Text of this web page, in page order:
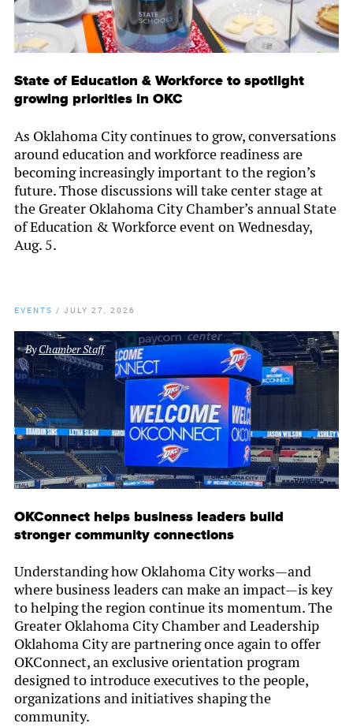
State of Education & Workforce to spotlight
growing priorities in OKC
As Oklahoma City continues to grow, conversations
around education and workforce readiness are
becoming increasingly important to the region’s
future. Those discussions will take center stage at
the Greater Oklahoma City Chamber’s annual State
of Education & Workforce event on Wednesday,
Aug. 5.
EVENTS / JULY 27, 2026
ByChamber Staff
OKConnect helps business leaders build
stronger community connections
Understanding how Oklahoma City works—and
where business leaders can make an impact—is key
to helping the region continue its momentum. The
Greater Oklahoma City Chamber and Leadership
Oklahoma City are partnering once again to offer
OKConnect, an exclusive orientation program
designed to introduce executives to the people,
organizations and initiatives shaping the
community.